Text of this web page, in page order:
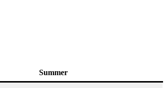
Summer